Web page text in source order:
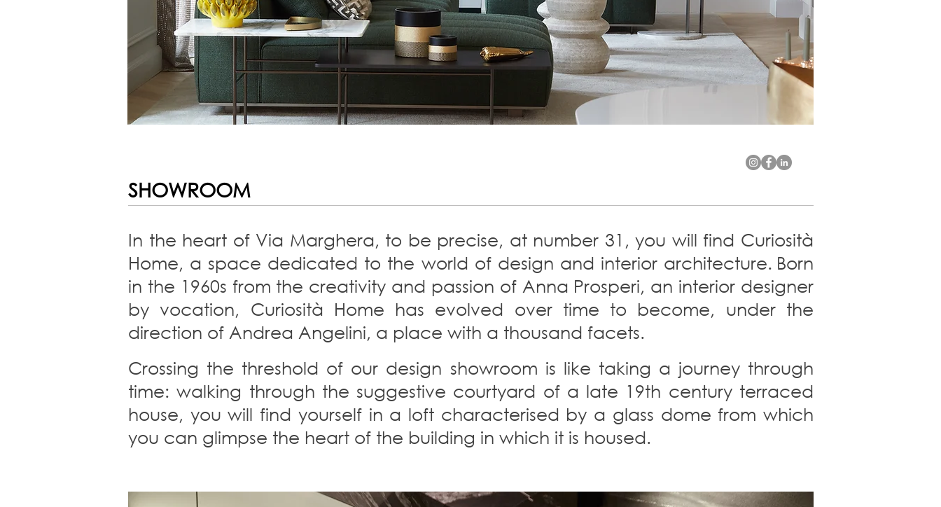
SHOWROOM
In the heart of Via Marghera, to be precise, at number 31, you will find Curiosità
Home, a space dedicated to the world of design and interior architecture. Born
in the 1960s from the creativity and passion of Anna Prosperi, an interior designer
by vocation, Curiosità Home has evolved over time to become, under the
direction of Andrea Angelini, a place with a thousand facets.
Crossing the threshold of our design showroom is like taking a journey through
time: walking through the suggestive courtyard of a late 19th century terraced
house, you will find yourself in a loft characterised by a glass dome from which
you can glimpse the heart of the building in which it is housed.